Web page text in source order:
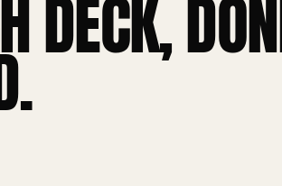
DECK,